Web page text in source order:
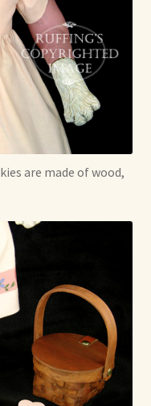
are made of wood,